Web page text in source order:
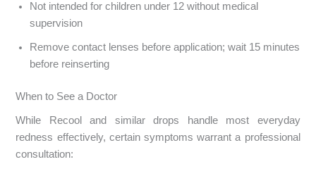
Not intended for children under 12 without medical
supervision
Remove contact lenses before application; wait 15 minutes
before reinserting
When to See a Doctor
While Recool and similar drops handle most everyday
redness effectively, certain symptoms warrant a professional
consultation: